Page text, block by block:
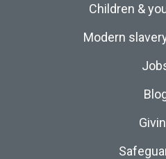
Children &
Modern